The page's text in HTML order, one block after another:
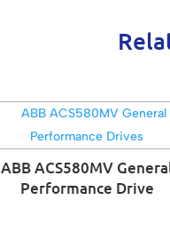
ABB ACS580MV
Performance Drive